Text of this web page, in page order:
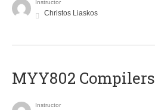
Instructor
Christos Liaskos
MYY802 Compilers
Instructor